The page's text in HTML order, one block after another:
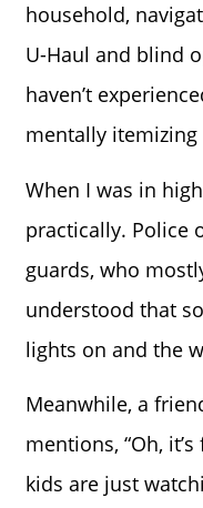
household,
U-Haul and blind
haven’t
mentally itemizing
When I was in
practically. Police
guards, who
understood that
lights on and the
Meanwhile, a
mentions, “Oh,
kids are just